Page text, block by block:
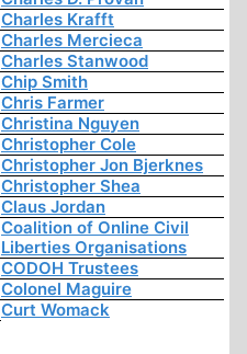
Charles Krafft
Charles Mercieca
Charles Stanwood
Chip Smith
Chris Farmer
Christina Nguyen
Christopher Cole
Christopher Jon Bjerknes
Christopher Shea
Claus Jordan
Coalition of Online Civil
Liberties Organisations
CODOH Trustees
Colonel Maguire
Curt Womack